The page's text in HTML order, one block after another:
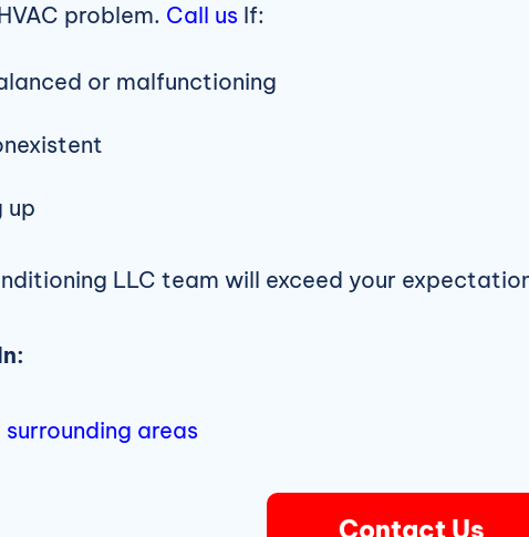
problem. Call us If:
or malfunctioning
up
LLC team will exceed your
areas
Contact Us